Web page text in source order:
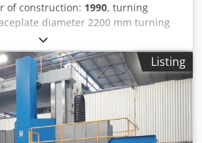
of construction: 1990, turning
diameter 2200 mm turning
SIEMENS Sinumerik 850T
Tol measurements 32 Werkzeuge
Crossbeam support Travel from
right: 700mm Crossbeam support
to the left: 700mm Machine
power: 80kW Number of gearboxes:
range of the 1st gear stage: 2-
Listing